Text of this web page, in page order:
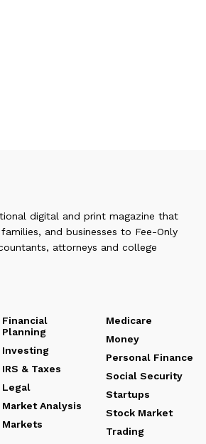
digital and print magazine that
and businesses to Fee-Only
attorneys and college
Financial
Planning
Investing
IRS & Taxes
Legal
Market Analysis
Markets
Medicare
Money
Personal Finance
Social Security
Startups
Stock Market
Trading